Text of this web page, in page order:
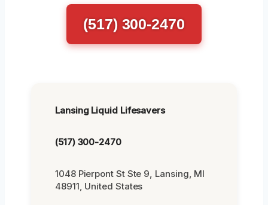
(517) 300-2470
Lansing Liquid Lifesavers
(517) 300-2470
1048 Pierpont St Ste 9, Lansing, MI
48911, United States